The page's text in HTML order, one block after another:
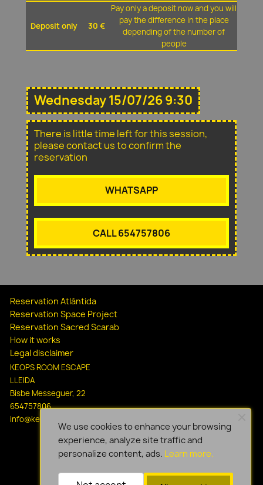
Deposit only 30 €
Pay only a deposit now and you will
pay the difference in the place
depending of the number of
people
Wednesday 15/07/26 9:30
There is little time left for this session,
please contact us to confirm the
reservation
WHATSAPP
CALL 654757806
Reservation Atlántida
Reservation Space Project
Reservation Sacred Scarab
How it works
Legal disclaimer
KEOPS ROOM ESCAPE
LLEIDA
Bisbe Messeguer, 22
654757806
info@keopsescapelleida.com
We use cookies to enhance your browsing
experience, analyze site traffic and
personalize content, ads. Learn more.